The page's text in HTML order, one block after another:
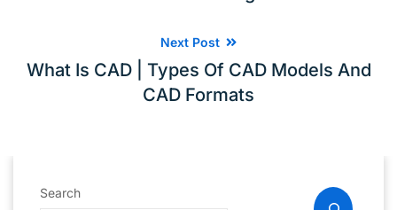
Next Post
What Is CAD | Types Of CAD Models And
CAD Formats
Search